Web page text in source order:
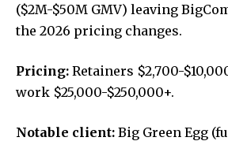
($2M-$50M GMV) leaving
the 2026 pricing changes.
Pricing: Retainers $2,700-
work $25,000-$250,000+.
Notable client: Big Green Egg